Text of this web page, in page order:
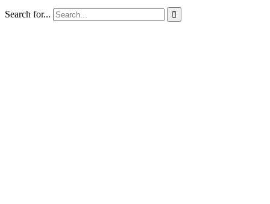
Search for... 